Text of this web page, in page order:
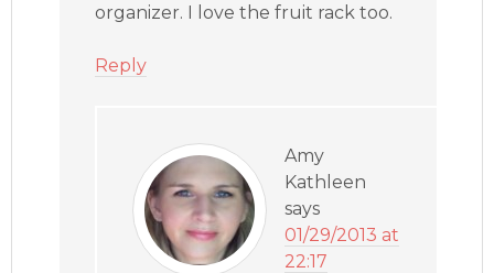
organizer. I love the fruit rack too.
Reply
Amy
Kathleen
says
01/29/2013 at
22:17